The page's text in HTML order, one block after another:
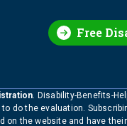
Free
. Disability-Benefits-
do the evaluation.
the website and have